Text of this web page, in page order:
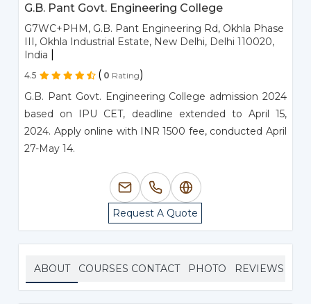
G.B. Pant Govt. Engineering College
G7WC+PHM, G.B. Pant Engineering Rd, Okhla Phase
III, Okhla Industrial Estate, New Delhi, Delhi 110020,
India
4.5 ( 0 Rating)
G.B. Pant Govt. Engineering College admission 2024
based on IPU CET, deadline extended to April 15,
2024. Apply online with INR 1500 fee, conducted April
27-May 14.
Request A Quote
ABOUT COURSES CONTACT PHOTO REVIEWS